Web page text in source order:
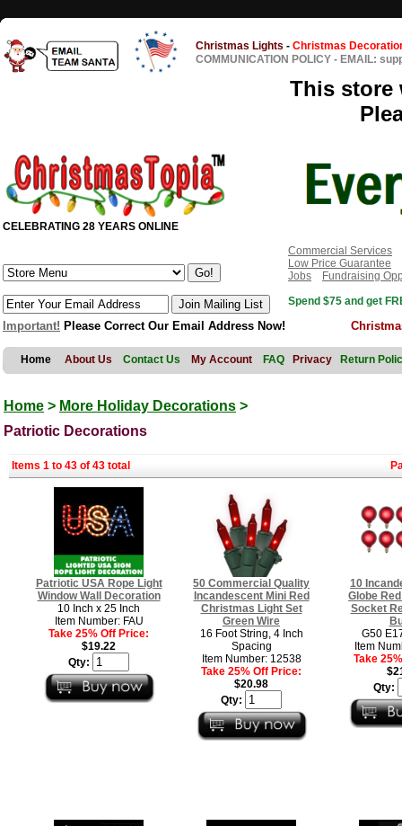
Christmas Lights - Christmas
COMMUNICATION POLICY - EMAIL:
This store
CELEBRATING 28 YEARS ONLINE
Commercial Services
Low Price Guarantee
Jobs
Fundraising
Spend $75 and get
Important! Please Correct Our Email Address Now!
Home About Us Contact Us My Account FAQ Privacy Return
Home > More Holiday Decorations >
Patriotic Decorations
Items 1 to 43 of 43 total
Patriotic USA Rope Light
Window Wall Decoration
10 Inch x 25 Inch
Item Number: FAU
Take 25% Off Price:
$19.22
Qty:
50 Commercial Quality
Incandescent Mini Red
Christmas Light Set
Green Wire
16 Foot String, 4 Inch
Spacing
Item Number: 12538
Take 25% Off Price:
$20.98
Qty:
10
Globe
Socket
G50
Item
Take
Qty: